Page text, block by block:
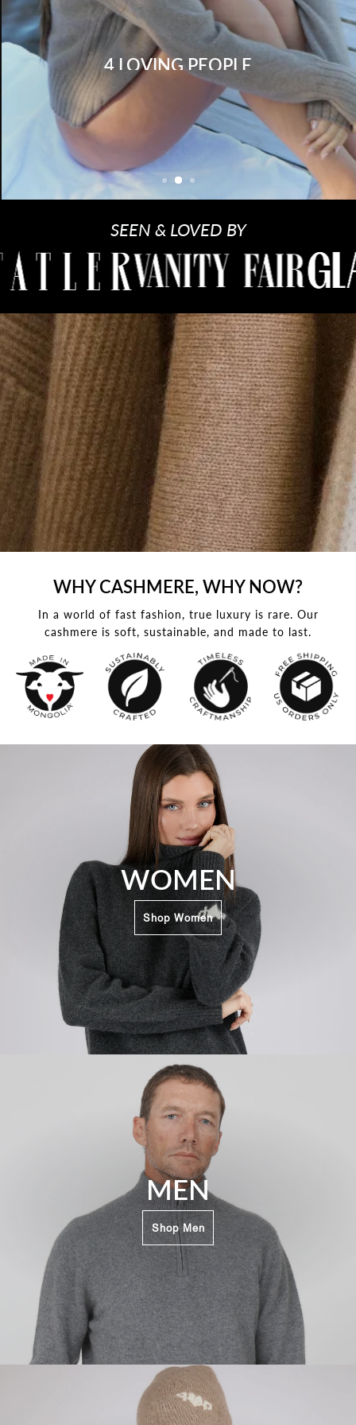
4 LOVING PEOPLE
Shop Women
Shop Men
SEEN & LOVED BY
WHY CASHMERE, WHY NOW?
In a world of fast fashion, true luxury is rare. Our
cashmere is soft, sustainable, and made to last.
WOMEN
Shop Women
MEN
Shop Men